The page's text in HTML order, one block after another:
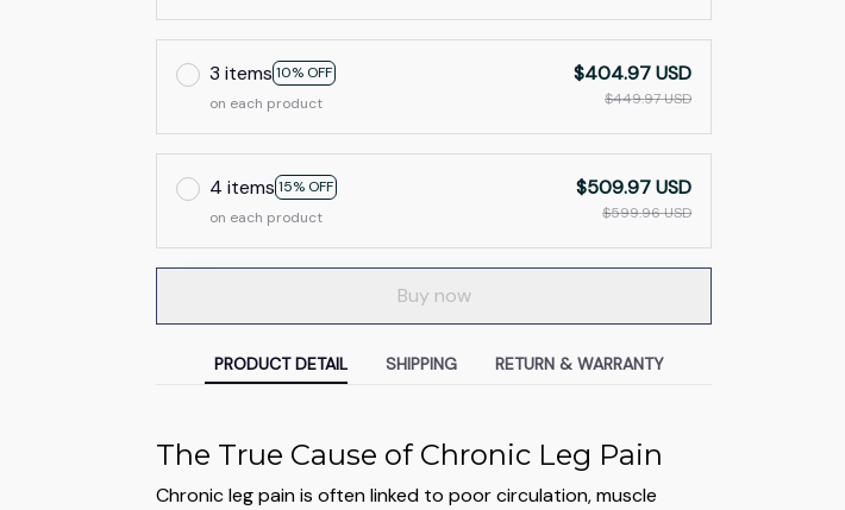
3 items10% OFF
on each product
$404.97 USD
$449.97 USD
4 items15% OFF
on each product
$509.97 USD
$599.96 USD
Buy now
PRODUCT DETAIL SHIPPING RETURN & WARRANTY
The True Cause of Chronic Leg Pain
Chronic leg pain is often linked to poor circulation, muscle